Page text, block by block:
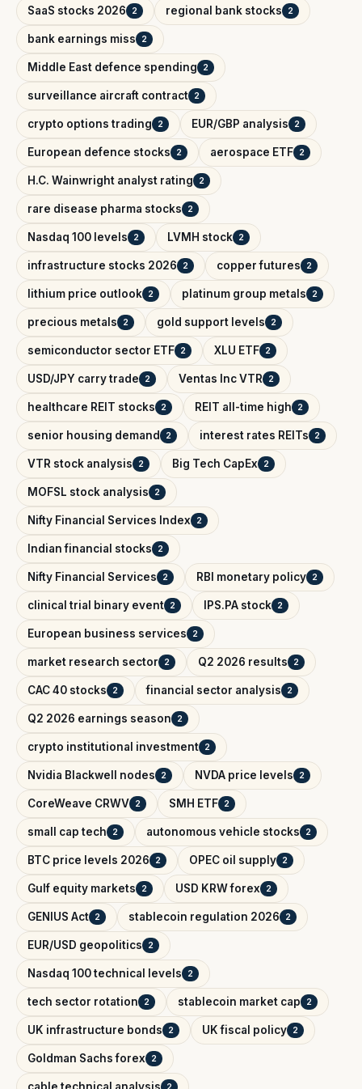
SaaS stocks 2026 2 regional bank stocks 2
bank earnings miss 2
Middle East defence spending 2
surveillance aircraft contract 2
crypto options trading 2 EUR/GBP analysis 2
European defence stocks 2 aerospace ETF 2
H.C. Wainwright analyst rating 2
rare disease pharma stocks 2
Nasdaq 100 levels 2 LVMH stock 2
infrastructure stocks 2026 2 copper futures 2
lithium price outlook 2 platinum group metals 2
precious metals 2 gold support levels 2
semiconductor sector ETF 2 XLU ETF 2
USD/JPY carry trade 2 Ventas Inc VTR 2
healthcare REIT stocks 2 REIT all-time high 2
senior housing demand 2 interest rates REITs 2
VTR stock analysis 2 Big Tech CapEx 2
MOFSL stock analysis 2
Nifty Financial Services Index 2
Indian financial stocks 2
Nifty Financial Services 2 RBI monetary policy 2
clinical trial binary event 2 IPS.PA stock 2
European business services 2
market research sector 2 Q2 2026 results 2
CAC 40 stocks 2 financial sector analysis 2
Q2 2026 earnings season 2
crypto institutional investment 2
Nvidia Blackwell nodes 2 NVDA price levels 2
CoreWeave CRWV 2 SMH ETF 2
small cap tech 2 autonomous vehicle stocks 2
BTC price levels 2026 2 OPEC oil supply 2
Gulf equity markets 2 USD KRW forex 2
GENIUS Act 2 stablecoin regulation 2026 2
EUR/USD geopolitics 2
Nasdaq 100 technical levels 2
tech sector rotation 2 stablecoin market cap 2
UK infrastructure bonds 2 UK fiscal policy 2
Goldman Sachs forex 2
2